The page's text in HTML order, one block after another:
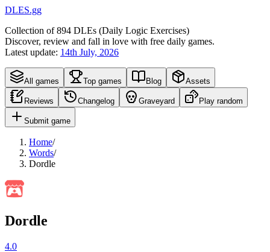
DLES.gg
Collection of894 DLEs (Daily Logic Exercises)
Discover, review and fall in love with free daily games.
Latest update: 14th July, 2026
All games Top games Blog Assets
Reviews Changelog Graveyard Play random
Submit game
Home/
Words/
Dordle
Dordle
4.0